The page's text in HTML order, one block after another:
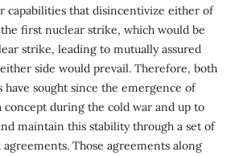
capabilities that disincentivize either of
first nuclear strike, which would be
strike, leading to mutually assured
side would prevail. Therefore, both
have sought since the emergence of
concept during the cold war and up to
maintain this stability through a set of
Those agreements along